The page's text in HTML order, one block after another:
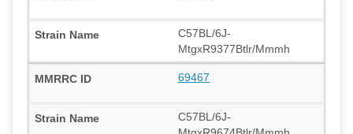
C57BL/6J-
MtgxR9377Btlr/Mmmh
69467
C57BL/6J-